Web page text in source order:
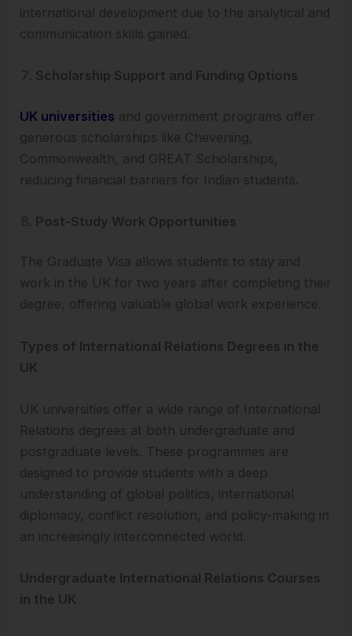
international development due to the analytical and
communication skills gained.
Scholarship Support and Funding Options
UK universities and government programs offer
generous scholarships like Chevening,
Commonwealth, and GREAT Scholarships,
reducing financial barriers for Indian students.
Post-Study Work Opportunities
The Graduate Visa allows students to stay and
work in the UK for two years after completing their
degree, offering valuable global work experience.
Types of International Relations Degrees in the
UK
UK universities offer a wide range of International
Relations degrees at both undergraduate and
postgraduate levels. These programmes are
designed to provide students with a deep
understanding of global politics, international
diplomacy, conflict resolution, and policy-making in
an increasingly interconnected world.
Undergraduate International Relations Courses
in the UK